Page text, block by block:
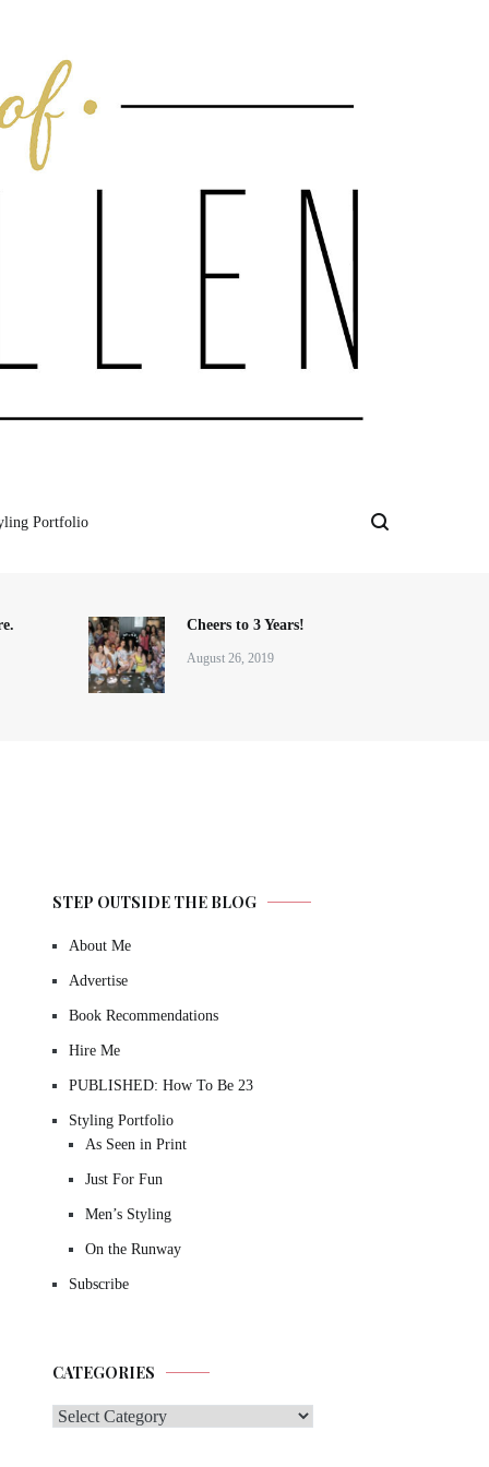
Portfolio
Cheers to 3 Years!
August 26, 2019
STEP OUTSIDE THE BLOG
About Me
Advertise
Book Recommendations
Hire Me
PUBLISHED: How To Be 23
Styling Portfolio
As Seen in Print
Just For Fun
Men’s Styling
On the Runway
Subscribe
CATEGORIES
Categories